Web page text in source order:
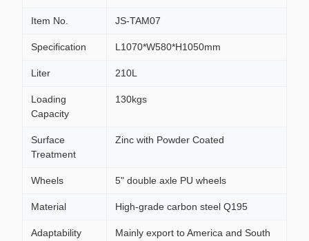
Item No. JS-TAM07
Specification L1070*W580*H1050mm
Liter 210L
Loading
Capacity
130kgs
Surface
Treatment
Zinc with Powder Coated
Wheels 5" double axle PU wheels
Material High-grade carbon steel Q195
Adaptability
Mainly export to America and South